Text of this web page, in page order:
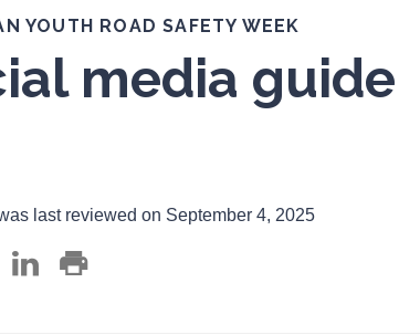
YOUTH ROAD SAFETY WEEK
media guide
last reviewed on September 4, 2025